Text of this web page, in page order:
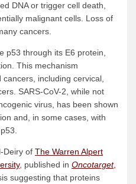
DNA or trigger cell death,
malignant cells. Loss of
cancers.
p53 through its E6 protein,
This mechanism
including cervical,
SARS-CoV-2, while not
virus, has been shown
and, in some cases, with
Deiry of The Warren Alpert
, published in Oncotarget,
suggesting that proteins